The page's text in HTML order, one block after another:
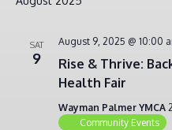
SAT
9
Rise & Thrive:
Health Fair
August 9, 2025 @ 10:00
Wayman Palmer YMCA
Community Events